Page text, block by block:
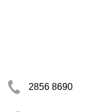
2856 8690